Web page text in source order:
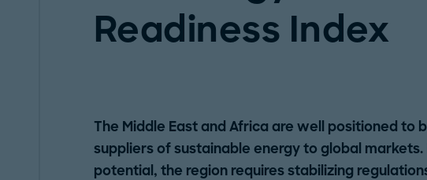
Readiness Index
The Middle East and Africa are well positioned to
suppliers of sustainable energy to global markets.
potential, the region requires stabilizing